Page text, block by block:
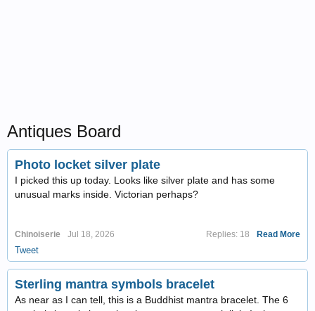
Antiques Board
Photo locket silver plate
I picked this up today. Looks like silver plate and has some
unusual marks inside. Victorian perhaps?
Chinoiserie Jul 18, 2026 Read More
Replies: 18
Tweet
Sterling mantra symbols bracelet
As near as I can tell, this is a Buddhist mantra bracelet. The 6